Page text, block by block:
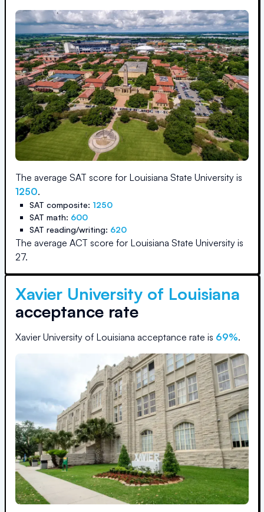
The average SAT score for Louisiana State University is
1250.
SAT composite: 1250
SAT math: 600
SAT reading/writing: 620
The average ACT score for Louisiana State University is
27.
Xavier University of Louisiana
acceptance rate
Xavier University of Louisiana acceptance rate is 69%.